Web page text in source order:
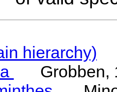
hierarchy)
Grobben,